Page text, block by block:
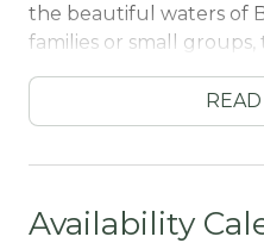
the beautiful waters of
families or small
retreat offers the ideal
in the fresh mountain
Availability